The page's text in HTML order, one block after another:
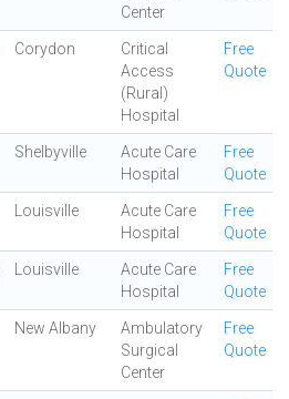
Center
Corydon
Critical
Access
(Rural)
Hospital
Free
Quote
Shelbyville
Acute Care
Hospital
Free
Quote
Louisville
Acute Care
Hospital
Free
Quote
Louisville
Acute Care
Hospital
Free
Quote
New Albany
Ambulatory
Surgical
Center
Free
Quote